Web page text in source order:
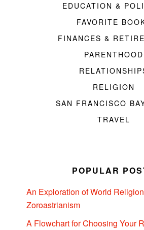
EDUCATION &
FAVORITE
FINANCES &
PARENTHOOD
RELIGION
SAN FRANCISCO
TRAVEL
POPULAR
An Exploration of World
Zoroastrianism
A Flowchart for Choosing Your